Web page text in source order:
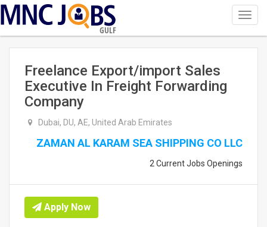
GULF
Freelance Export/import Sales
Executive In Freight Forwarding
Company
Dubai, DU, AE, United Arab Emirates
ZAMAN AL KARAM SEA SHIPPING CO LLC
2 Current Jobs Openings
Apply Now